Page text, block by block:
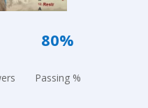
80%
Passing %